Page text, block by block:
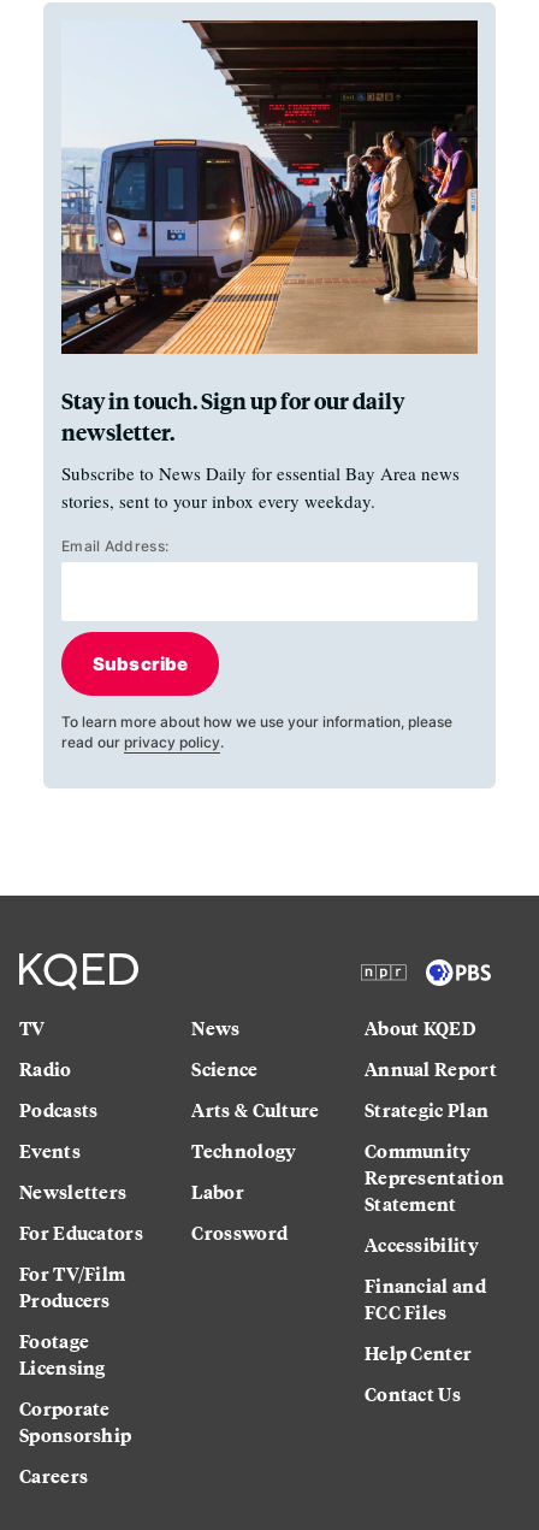
Stay in touch. Sign up for our daily
newsletter.
Subscribe to News Daily for essential Bay Area news
stories, sent to your inbox every weekday.
Email Address:
Subscribe
To learn more about how we use your information, please
read our privacy policy.
TV
Radio
Podcasts
Events
Newsletters
For Educators
For TV/Film
Producers
Footage
Licensing
Corporate
Sponsorship
Careers
News
Science
Arts & Culture
Technology
Labor
Crossword
About KQED
Annual Report
Strategic Plan
Community
Representation
Statement
Accessibility
Financial and
FCC Files
Help Center
Contact Us